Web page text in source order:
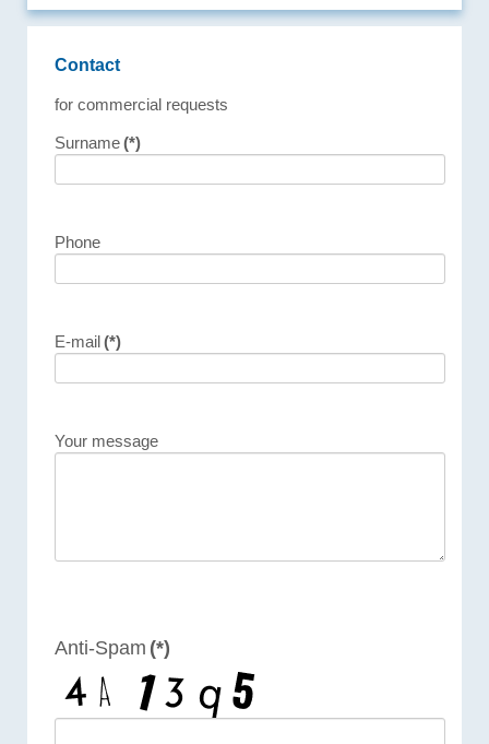
Contact
for commercial requests
Surname(*)
Phone
E-mail(*)
Your message
Anti-Spam (*)